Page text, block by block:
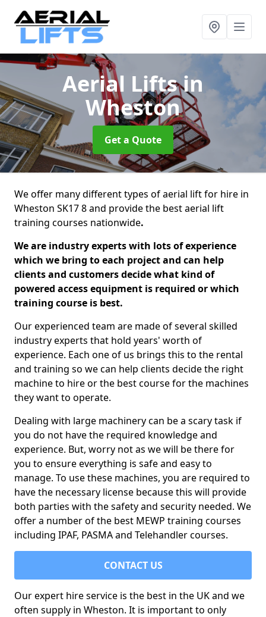
Aerial Liftsin
Wheston
Get a Quote
We offer many different types of aerial lift for hire in
Wheston SK17 8 and provide the best aerial lift
training courses nationwide.
We are industry experts with lots of experience
which we bring to each project and can help
clients and customers decide what kind of
powered access equipment is required or which
training course is best.
Our experienced team are made of several skilled
industry experts that hold years' worth of
experience. Each one of us brings this to the rental
and training so we can help clients decide the right
machine to hire or the best course for the machines
they want to operate.
Dealing with large machinery can be a scary task if
you do not have the required knowledge and
experience. But, worry not as we will be there for
you to ensure everything is safe and easy to
manage. To use these machines, you are required to
have the necessary license because this will provide
both parties with the safety and security needed. We
offer a number of the best MEWP training courses
including IPAF, PASMA and Telehandler courses.
CONTACT US
Our expert hire service is the best in the UK and we
often supply in Wheston. It is important to only